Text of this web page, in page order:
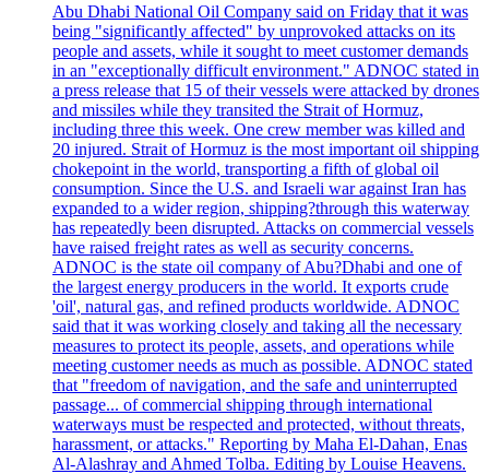
Abu Dhabi National Oil Company said on Friday that it was
being "significantly affected" by unprovoked attacks on its
people and assets, while it sought to meet customer demands
in an "exceptionally difficult environment." ADNOC stated in
a press release that 15 of their vessels were attacked by drones
and missiles while they transited the Strait of Hormuz,
including three this week. One crew member was killed and
20 injured. Strait of Hormuz is the most important oil shipping
chokepoint in the world, transporting a fifth of global oil
consumption. Since the U.S. and Israeli war against Iran has
expanded to a wider region, shipping?through this waterway
has repeatedly been disrupted. Attacks on commercial vessels
have raised freight rates as well as security concerns.
ADNOC is the state oil company of Abu?Dhabi and one of
the largest energy producers in the world. It exports crude
'oil', natural gas, and refined products worldwide. ADNOC
said that it was working closely and taking all the necessary
measures to protect its people, assets, and operations while
meeting customer needs as much as possible. ADNOC stated
that "freedom of navigation, and the safe and uninterrupted
passage... of commercial shipping through international
waterways must be respected and protected, without threats,
harassment, or attacks." Reporting by Maha El-Dahan, Enas
Al-Alashray and Ahmed Tolba. Editing by Louise Heavens.